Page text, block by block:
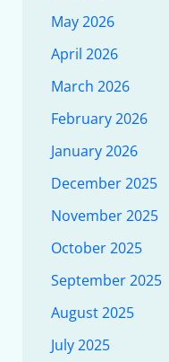
May 2026
April 2026
March 2026
February 2026
January 2026
December 2025
November 2025
October 2025
September 2025
August 2025
July 2025